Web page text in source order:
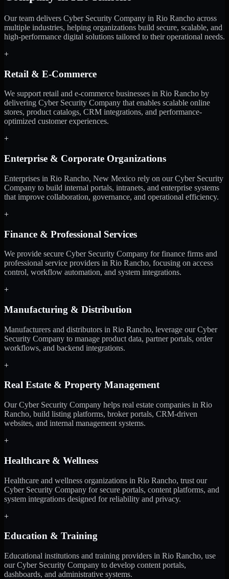
Our team delivers Cyber Security Company in Rio Rancho across
multiple industries, helping organizations build secure, scalable, and
high-performance digital solutions tailored to their operational needs.
+
Retail & E-Commerce
We support retail and e-commerce businesses in Rio Rancho by
delivering Cyber Security Company that enables scalable online
stores, product catalogs, CRM integrations, and performance-
optimized customer experiences.
+
Enterprise & Corporate Organizations
Enterprises in Rio Rancho, New Mexico rely on our Cyber Security
Company to build internal portals, intranets, and enterprise systems
that improve collaboration, governance, and operational efficiency.
+
Finance & Professional Services
We provide secure Cyber Security Company for finance firms and
professional service providers in Rio Rancho, focusing on access
control, workflow automation, and system integrations.
+
Manufacturing & Distribution
Manufacturers and distributors in Rio Rancho, leverage our Cyber
Security Company to manage product data, partner portals, order
workflows, and backend integrations.
+
Real Estate & Property Management
Our Cyber Security Company helps real estate companies in Rio
Rancho, build listing platforms, broker portals, CRM-driven
websites, and internal management systems.
+
Healthcare & Wellness
Healthcare and wellness organizations in Rio Rancho, trust our
Cyber Security Company for secure portals, content platforms, and
system integrations designed for reliability and privacy.
+
Education & Training
Educational institutions and training providers in Rio Rancho, use
our Cyber Security Company to develop content portals,
dashboards, and administrative systems.